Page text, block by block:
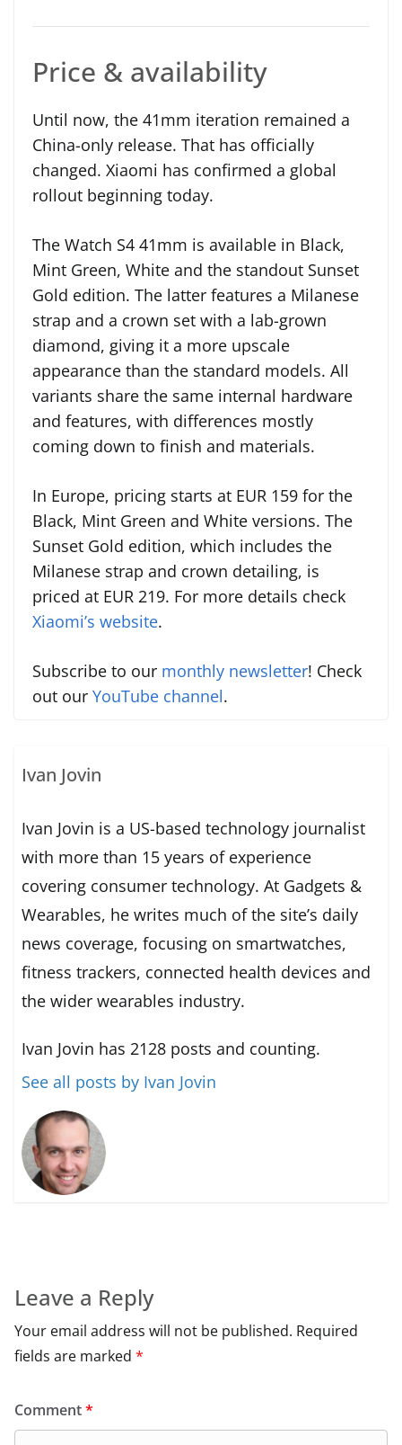
Price & availability
Until now, the 41mm iteration remained a
China-only release. That has officially
changed. Xiaomi has confirmed a global
rollout beginning today.
The Watch S4 41mm is available in Black,
Mint Green, White and the standout Sunset
Gold edition. The latter features a Milanese
strap and a crown set with a lab-grown
diamond, giving it a more upscale
appearance than the standard models. All
variants share the same internal hardware
and features, with differences mostly
coming down to finish and materials.
In Europe, pricing starts at EUR 159 for the
Black, Mint Green and White versions. The
Sunset Gold edition, which includes the
Milanese strap and crown detailing, is
priced at EUR 219. For more details check
Xiaomi’s website.
Subscribe to our monthly newsletter! Check
out our YouTube channel.
Ivan Jovin
Ivan Jovin is a US-based technology journalist
with more than 15 years of experience
covering consumer technology. At Gadgets &
Wearables, he writes much of the site’s daily
news coverage, focusing on smartwatches,
fitness trackers, connected health devices and
the wider wearables industry.
Ivan Jovin has 2128 posts and counting.
See all posts by Ivan Jovin
Leave a Reply
Your email address will not be published. Required
fields are marked *
Comment*